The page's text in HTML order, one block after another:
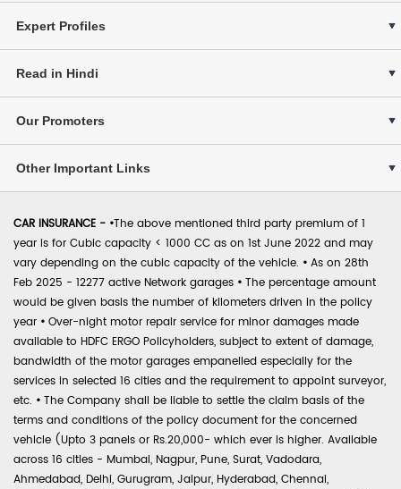
Expert Profiles
Read in Hindi
Our Promoters
Other Important Links
CAR INSURANCE - •The above mentioned third party premium of 1
year is for Cubic capacity < 1000 CC as on 1st June 2022 and may
vary depending on the cubic capacity of the vehicle. • As on 28th
Feb 2025 - 12277 active Network garages • The percentage amount
would be given basis the number of kilometers driven in the policy
year • Over-night motor repair service for minor damages made
available to HDFC ERGO Policyholders, subject to extent of damage,
bandwidth of the motor garages empanelled especially for the
services in selected 16 cities and the requirement to appoint surveyor,
etc. • The Company shall be liable to settle the claim basis of the
terms and conditions of the policy document for the concerned
vehicle (Upto 3 panels or Rs.20,000- which ever is higher. Available
across 16 cities - Mumbai, Nagpur, Pune, Surat, Vadodara,
Ahmedabad, Delhi, Gurugram, Jaipur, Hyderabad, Chennai,